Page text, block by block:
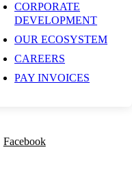
CORPORATE
DEVELOPMENT
OUR ECOSYSTEM
CAREERS
PAY INVOICES
Facebook